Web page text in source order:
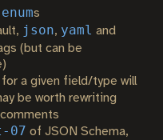
enums
json, yaml and
(but can be
a given field/type will
be worth rewriting
07 of JSON Schema,